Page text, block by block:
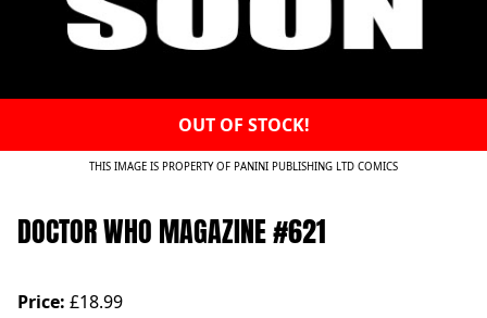
OUT OF STOCK!
THIS IMAGE IS PROPERTY OF PANINI PUBLISHING LTD COMICS
DOCTOR WHO MAGAZINE #621
Price: £18.99